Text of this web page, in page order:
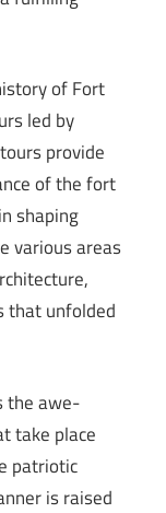
of Fort
led by
provide
of the fort
shaping
various areas
that unfolded
the awe-
take place
patriotic
is raised